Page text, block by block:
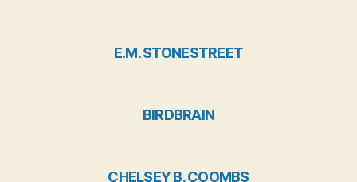
E.M. STONESTREET
BIRDBRAIN
CHELSEY B. COOMBS